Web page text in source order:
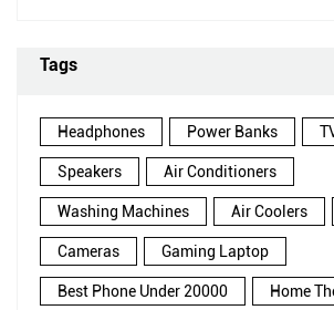
Tags
Headphones Power Banks
Speakers Air Conditioners
Washing Machines Air Coolers
Cameras Gaming Laptop
Best Phone Under 20000 Home